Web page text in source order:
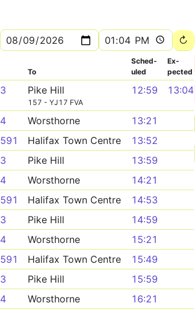
To
Sched­
uled
Ex­
pected
3 Pike Hill
157 - YJ17 FVA
12:59 13:04
4 Worsthorne
13:21
591
Halifax Town Centre
13:52
3
Pike Hill
13:59
4
Worsthorne
14:21
591
Halifax Town Centre
14:53
3
Pike Hill
14:59
4
Worsthorne
15:21
591
Halifax Town Centre
15:49
3
Pike Hill
15:59
4
Worsthorne
16:21